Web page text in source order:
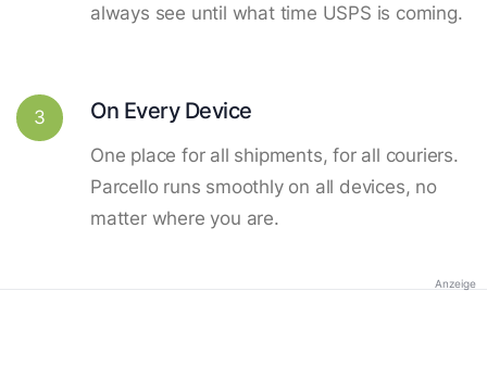
always see until what time USPS is coming.
3 On Every Device
One place for all shipments, for all couriers.
Parcello runs smoothly on all devices, no
matter where you are.
Anzeige